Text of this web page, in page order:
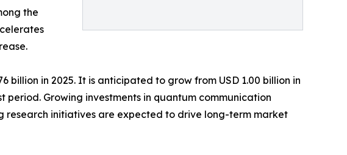
the
in 2025. It is anticipated to grow from USD 1.00 billion in
period. Growing investments in quantum communication
research initiatives are expected to drive long-term market